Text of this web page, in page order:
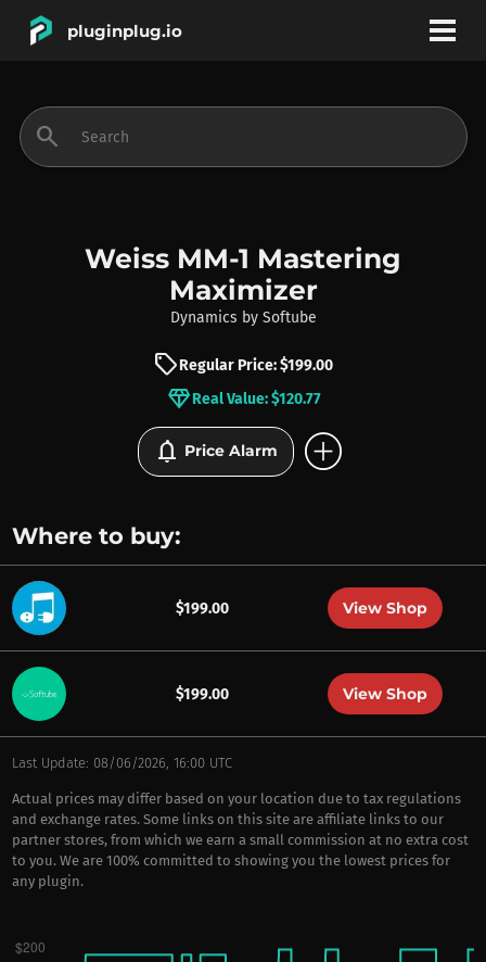
pluginplug.io
INSTRUMENTS
BRANDS
search
Weiss MM-1 Mastering
Maximizer
Dynamics by Softube
sellRegular Price: $199.00
diamondReal Value: $120.77
notifications Price Alarm add_circle
Where to buy:
$199.00 View Shop
$199.00 View Shop
Last Update: 08/06/2026, 16:00 UTC
Actual prices may differ based on your location due to tax regulations
and exchange rates. Some links on this site are affiliate links to our
partner stores, from which we earn a small commission at no extra cost
to you. We are 100% committed to showing you the lowest prices for
any plugin.